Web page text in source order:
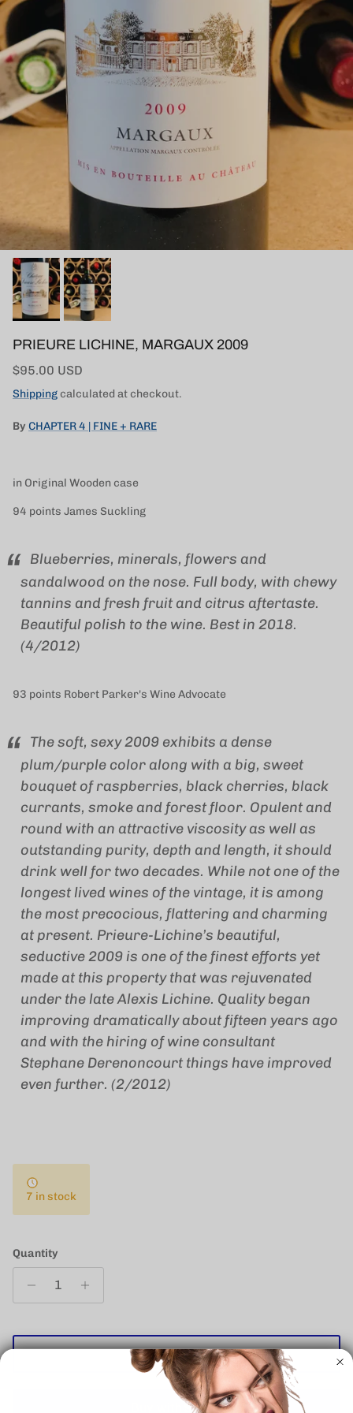
PRIEURE LICHINE, MARGAUX 2009
Regular price
$95.00 USD
Shipping calculated at checkout.
By CHAPTER 4 | FINE + RARE
in Original Wooden case
94 points James Suckling
Blueberries, minerals, flowers and
sandalwood on the nose. Full body, with chewy
tannins and fresh fruit and citrus aftertaste.
Beautiful polish to the wine. Best in 2018.
(4/2012)
93 points Robert Parker's Wine Advocate
The soft, sexy 2009 exhibits a dense
plum/purple color along with a big, sweet
bouquet of raspberries, black cherries, black
currants, smoke and forest floor. Opulent and
round with an attractive viscosity as well as
outstanding purity, depth and length, it should
drink well for two decades. While not one of the
longest lived wines of the vintage, it is among
the most precocious, flattering and charming
at present. Prieure-Lichine’s beautiful,
seductive 2009 is one of the finest efforts yet
made at this property that was rejuvenated
under the late Alexis Lichine. Quality began
improving dramatically about fifteen years ago
and with the hiring of wine consultant
Stephane Derenoncourt things have improved
even further. (2/2012)
7 in stock
Quantity
ADD TO CART